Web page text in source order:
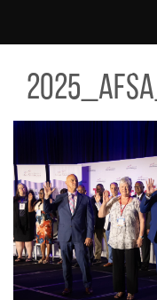
518.JPG